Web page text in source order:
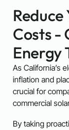
Costs -
Energy
As California’s
inflation and
crucial for
commercial
By taking